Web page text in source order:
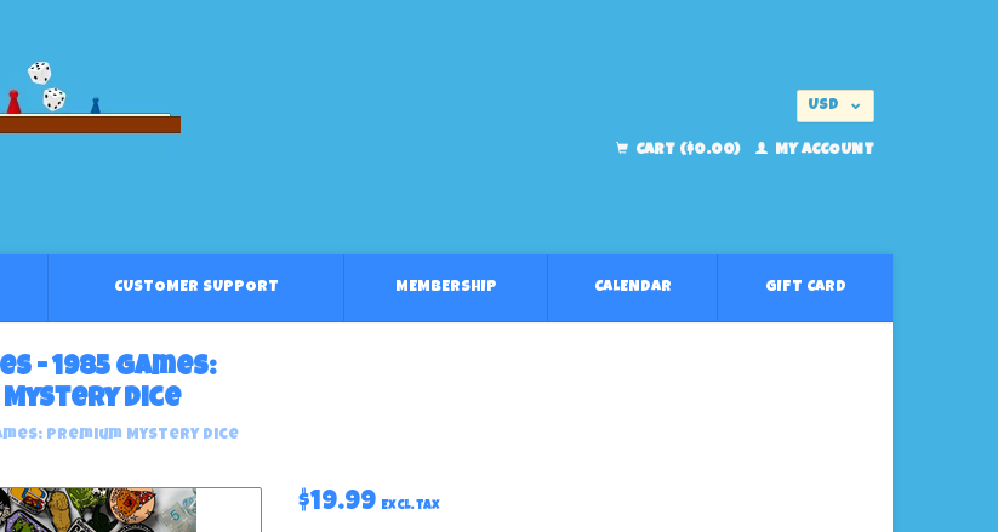
USD
CART ($0.00)
MY ACCOUNT
CUSTOMER SUPPORT MEMBERSHIP CALENDAR GIFT CARD
- 1985 Games:
Dice
Premium Mystery Dice
$19.99 Excl. tax